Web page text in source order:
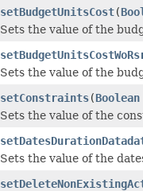
setBudgetUnitsCost(
Sets the value of the
Sets the value of the
setConstraints(Boolean
Sets the value of the
Sets the value of the